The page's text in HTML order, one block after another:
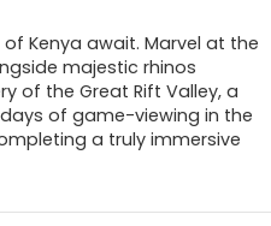
Kenya await. Marvel at the
majestic rhinos
of the Great Rift Valley, a
of game-viewing in the
a truly immersive